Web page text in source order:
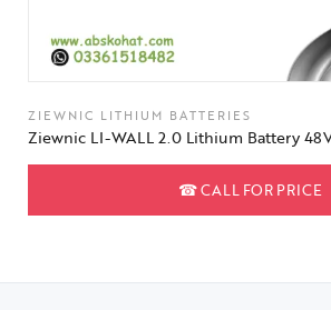
ZIEWNIC LITHIUM BATTERIES
Ziewnic LI-WALL 2.0 Lithium Battery
☎CALL FOR PRICE